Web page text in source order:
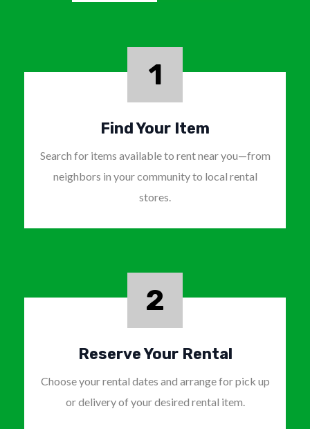
1
Find Your Item
Search for items available to rent near you—from
neighbors in your community to local rental
stores.
2
Reserve Your Rental
Choose your rental dates and arrange for pick up
or delivery of your desired rental item.